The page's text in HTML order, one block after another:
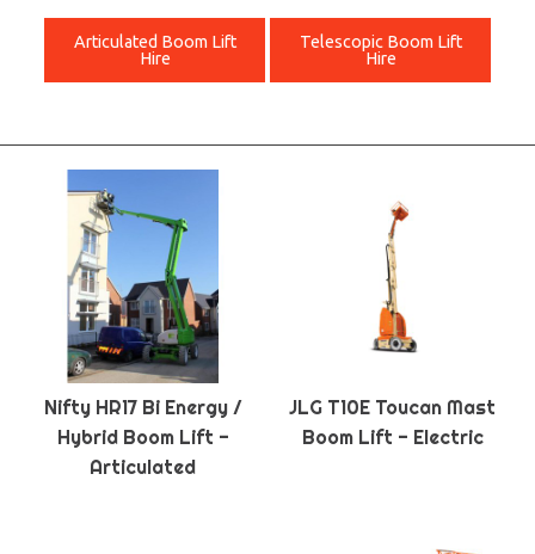
Articulated Boom Lift
Hire
Telescopic Boom Lift
Hire
Nifty HR17 Bi Energy /
Hybrid Boom Lift -
Articulated
JLG T10E Toucan Mast
Boom Lift - Electric